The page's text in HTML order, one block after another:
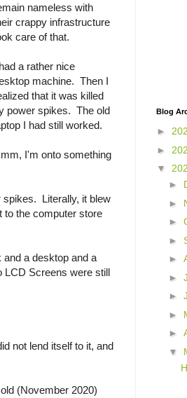
nameless with
crappy infrastructure
care of that.
a rather nice
machine. Then I
that it was killed
power spikes. The old
I had still worked.
I'm onto something
spikes. Literally, it blew
to the computer store
and a desktop and a
LCD Screens were still
not lend itself to it, and
(November 2020)
Blog
►
►
▼
►
►
►
►
►
►
►
►
►
▼